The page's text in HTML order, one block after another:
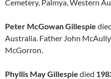
Cemetery, Palmya, Western
Peter McGowan Gillespie
Australia. Father John
McGorron.
Phyllis May Gillespie died